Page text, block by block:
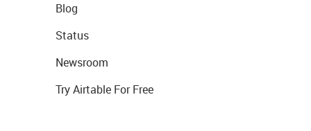
Blog
Status
Newsroom
Try Airtable For Free